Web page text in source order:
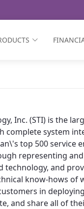
Inc. (STI) is the
complete system
top 500 service
representing
technology, and
know-hows of
in
and share all of